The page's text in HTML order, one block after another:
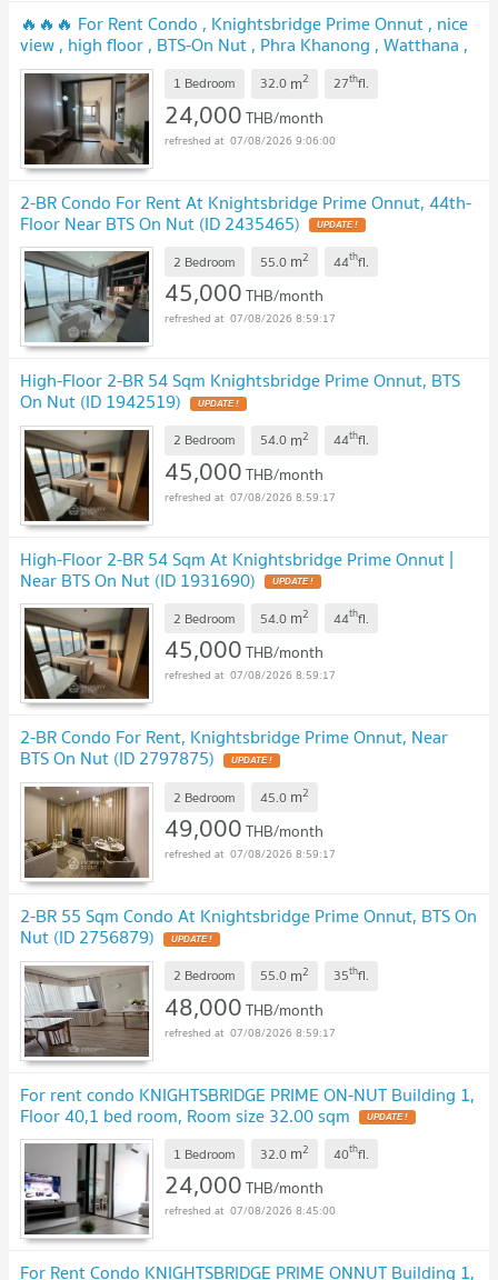
🔥🔥🔥 For Rent Condo , Knightsbridge Prime Onnut , nice
view , high floor , BTS-On Nut , Phra Khanong , Watthana ,
Bangkok , CX-157475 ✅ Live chat with us ADD LINE
@connexproperty ✅ 🔥🔥🔥
1 Bedroom 32.0 m2 27thfl.
24,000THB/month
07/08/2026 9:06:00
2-BR Condo For Rent At Knightsbridge Prime Onnut, 44th-
Floor Near BTS On Nut (ID 2435465)
2 Bedroom 55.0 m2 44thfl.
45,000THB/month
07/08/2026 8:59:17
High-Floor 2-BR 54 Sqm Knightsbridge Prime Onnut, BTS
On Nut (ID 1942519)
2 Bedroom 54.0 m2 44thfl.
45,000THB/month
07/08/2026 8:59:17
High-Floor 2-BR 54 Sqm At Knightsbridge Prime Onnut |
Near BTS On Nut (ID 1931690)
2 Bedroom 54.0 m2 44thfl.
45,000THB/month
07/08/2026 8:59:17
2-BR Condo For Rent, Knightsbridge Prime Onnut, Near
BTS On Nut (ID 2797875)
2 Bedroom 45.0 m2
49,000THB/month
07/08/2026 8:59:17
2-BR 55 Sqm Condo At Knightsbridge Prime Onnut, BTS On
Nut (ID 2756879)
2 Bedroom 55.0 m2 35thfl.
48,000THB/month
07/08/2026 8:59:17
For rent condo KNIGHTSBRIDGE PRIME ON-NUT Building 1,
Floor 40,1 bed room, Room size 32.00 sqm
1 Bedroom 32.0 m2 40thfl.
24,000THB/month
07/08/2026 8:45:00
For Rent Condo KNIGHTSBRIDGE PRIME ONNUT Building 1,